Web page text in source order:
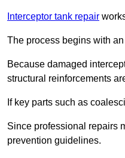
Interceptor tank repair
The process begins with
Because damaged
structural reinforcements
If key parts such as
Since professional repairs
prevention guidelines.